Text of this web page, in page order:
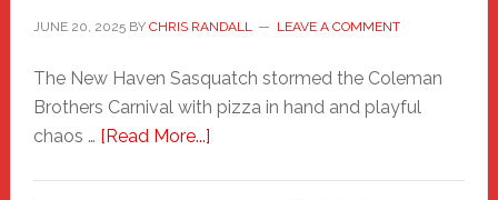
JUNE 20, 2025BY CHRIS RANDALL LEAVE A COMMENT
The New Haven Sasquatch stormed the Coleman
Brothers Carnival with pizza in hand and playful
chaos … [Read More...]about